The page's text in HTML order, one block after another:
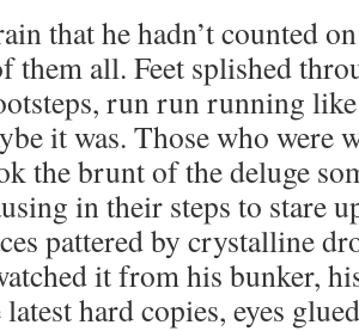
that he hadn’t counted
them all. Feet splished
run run running
it was. Those who were
the brunt of the deluge
in their steps to stare
pattered by crystalline
it from his bunker,
hard copies, eyes